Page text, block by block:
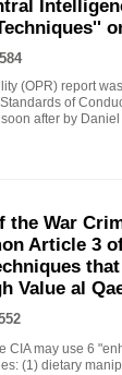
(OPR) report
of
after by Daniel
War
Article 3
Value al
CIA may use 6
(1) dietary